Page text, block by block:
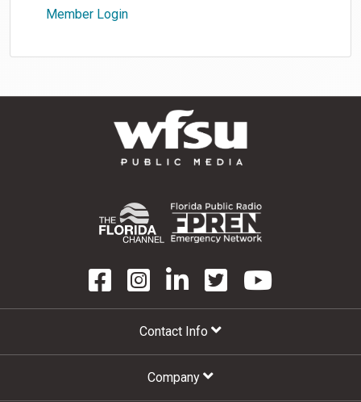
Member Login
Contact Info
Company